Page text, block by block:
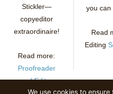
Stickler—
copyeditor
extraordinaire!
Read more:
Proofreader
and Editor
you can
Read
Editing
We use cookies to